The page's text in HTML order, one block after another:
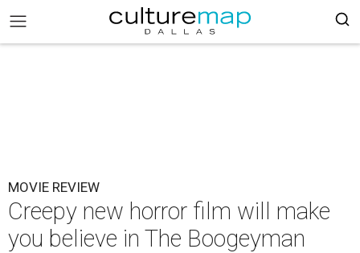
MOVIE REVIEW
Creepy new horror film will make
you believe in The Boogeyman